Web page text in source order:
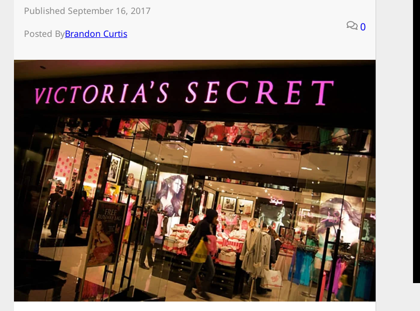
Published September 16, 2017
Posted ByBrandon Curtis
0